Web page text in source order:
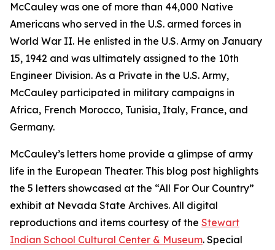
McCauley was one of more than 44,000 Native
Americans who served in the U.S. armed forces in
World War II. He enlisted in the U.S. Army on January
15, 1942 and was ultimately assigned to the 10th
Engineer Division. As a Private in the U.S. Army,
McCauley participated in military campaigns in
Africa, French Morocco, Tunisia, Italy, France, and
Germany.
McCauley’s letters home provide a glimpse of army
life in the European Theater. This blog post highlights
the 5 letters showcased at the “All For Our Country”
exhibit at Nevada State Archives. All digital
reproductions and items courtesy of the Stewart
Indian School Cultural Center & Museum. Special